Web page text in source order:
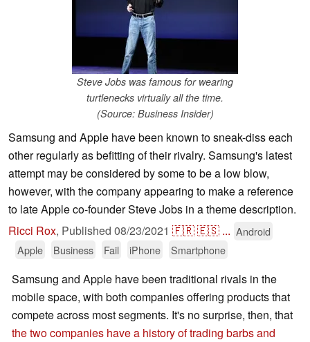
Steve Jobs was famous for wearing
turtlenecks virtually all the time.
(Source: Business Insider)
Samsung and Apple have been known to sneak-diss each
other regularly as befitting of their rivalry. Samsung's latest
attempt may be considered by some to be a low blow,
however, with the company appearing to make a reference
to late Apple co-founder Steve Jobs in a theme description.
Ricci Rox, Published 08/23/2021 🇫🇷🇪🇸 ... Android
Apple
Business Fail iPhone Smartphone
Samsung and Apple have been traditional rivals in the
mobile space, with both companies offering products that
compete across most segments. It's no surprise, then, that
the two companies have a history of trading barbs and